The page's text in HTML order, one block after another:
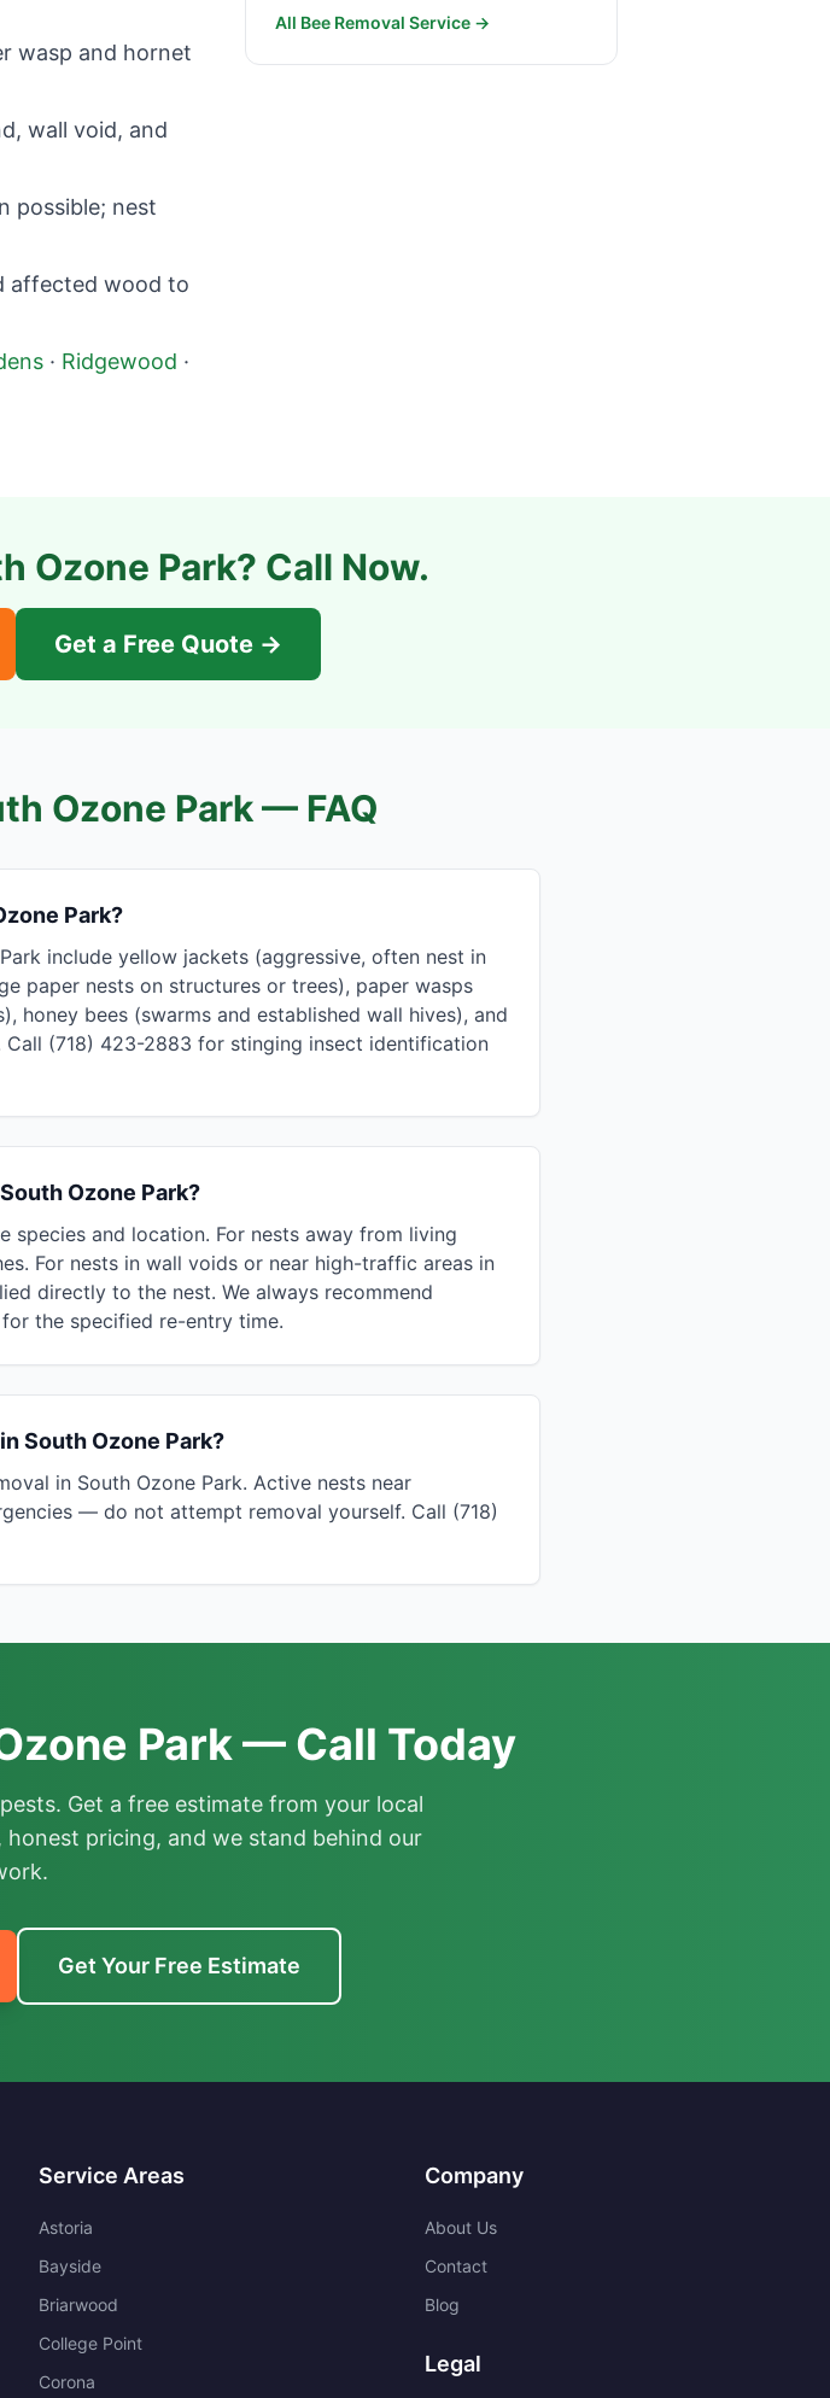
wasp and hornet
wall void, and
possible; nest
affected wood to
· Ridgewood ·
All Bee Removal Service →
Ozone Park? Call Now.
Get a Free Quote →
Ozone Park— FAQ
Park?
include yellow jackets (aggressive, often nest in
paper nests on structures or trees), paper wasps
honey bees (swarms and established wall hives), and
(718) 423-2883 for stinging insect identification
Ozone Park?
and location. For nests away from living
For nests in wall voids or near high-traffic areas in
directly to the nest. We always recommend
the specified re-entry time.
South Ozone Park?
in South Ozone Park. Active nests near
— do not attempt removal yourself. Call (718)
Park — Call Today
Get a free estimate from your local
pricing, and we stand behind our
Get Your Free Estimate
Service Areas
Astoria
Bayside
Briarwood
College Point
Corona
Company
About Us
Contact
Blog
Legal